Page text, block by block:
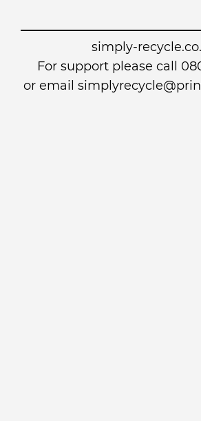
simply-
For support please call
or email